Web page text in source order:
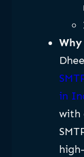
Why
in
with